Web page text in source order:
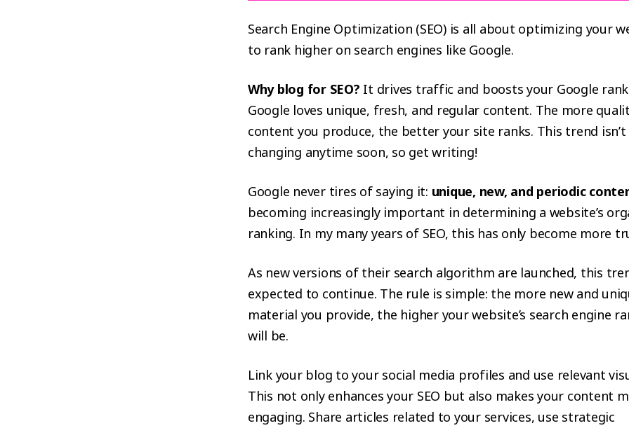
Search Engine Optimization (SEO) is all about optimizing your
to rank higher on search engines like Google.
Why blog for SEO? It drives traffic and boosts your Google
Google loves unique, fresh, and regular content. The more
content you produce, the better your site ranks. This trend isn’t
changing anytime soon, so get writing!
Google never tires of saying it: unique, new, and periodic
becoming increasingly important in determining a website’s
ranking. In my many years of SEO, this has only become more
As new versions of their search algorithm are launched, this
expected to continue. The rule is simple: the more new and
material you provide, the higher your website’s search engine
will be.
Link your blog to your social media profiles and use relevant
This not only enhances your SEO but also makes your content
engaging. Share articles related to your services, use strategic